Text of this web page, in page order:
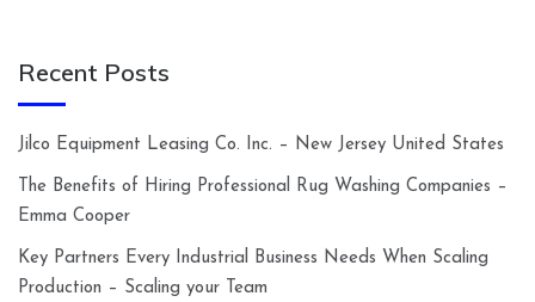
Recent Posts
Jilco Equipment Leasing Co. Inc. – New Jersey United States
The Benefits of Hiring Professional Rug Washing Companies –
Emma Cooper
Key Partners Every Industrial Business Needs When Scaling
Production – Scaling your Team